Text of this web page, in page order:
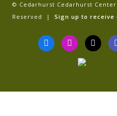
© Cedarhurst Cedarhurst
Reserved | Sign up to receive
F
a
c
k
I
n
s
a
T
i
k